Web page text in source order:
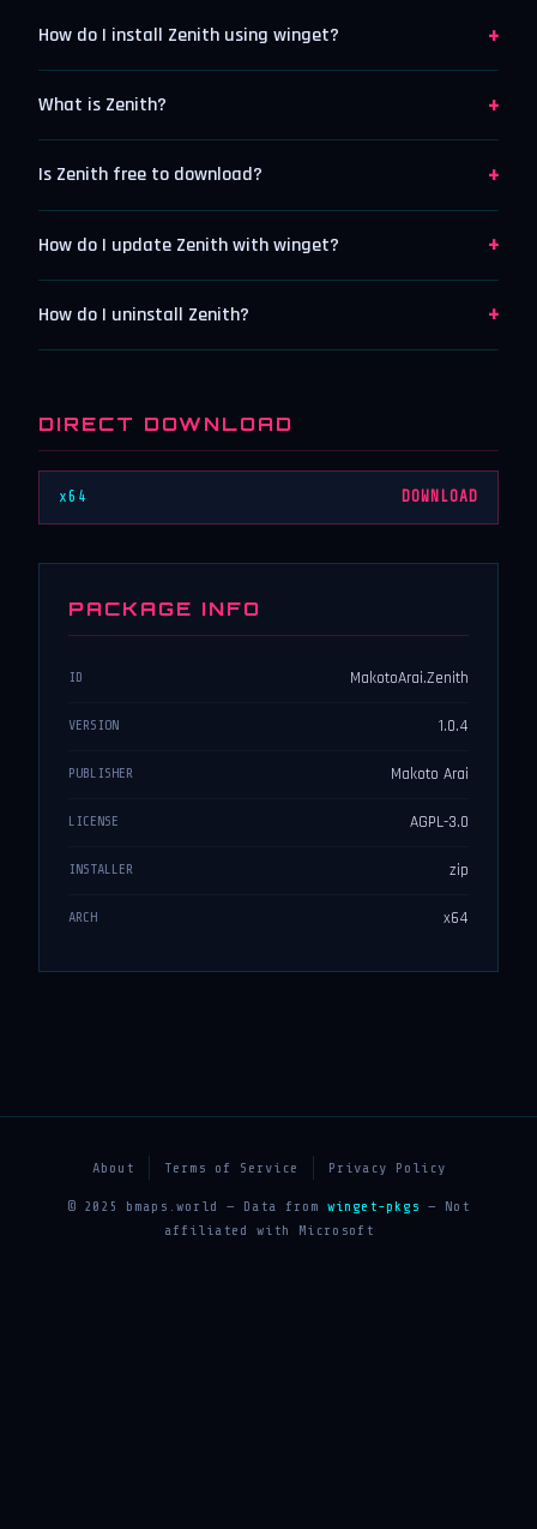
How do I install Zenith using winget? +
What is Zenith? +
Is Zenith free to download? +
How do I update Zenith with winget? +
How do I uninstall Zenith? +
DIRECT DOWNLOAD
x64 DOWNLOAD
PACKAGE INFO
ID MakotoArai.Zenith
VERSION 1.0.4
PUBLISHER Makoto Arai
LICENSE AGPL-3.0
INSTALLER zip
ARCH x64
About Terms of Service Privacy Policy
© 2025 bmaps.world — Data from winget-pkgs — Not
affiliated with Microsoft